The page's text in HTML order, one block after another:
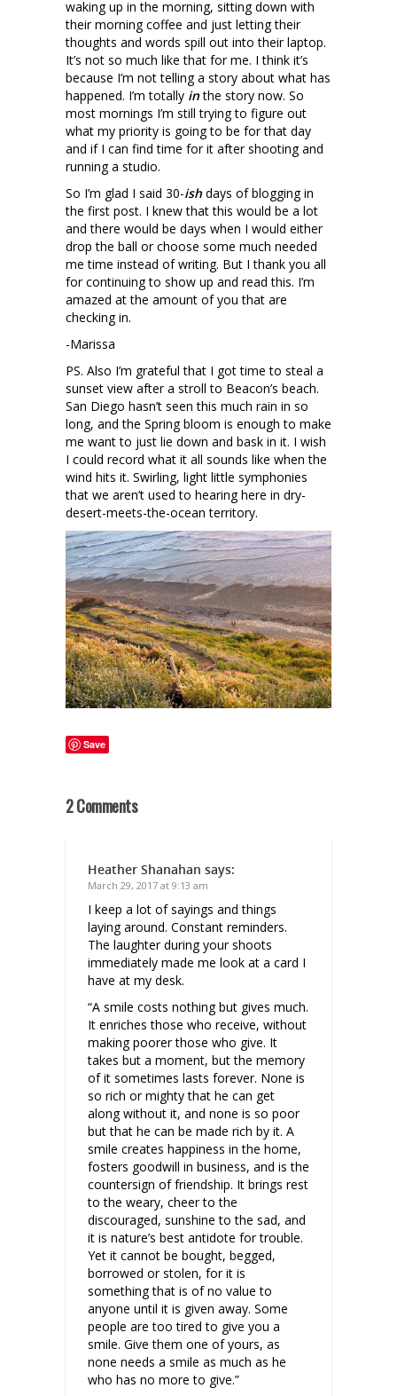
waking up in the morning, sitting down with
their morning coffee and just letting their
thoughts and words spill out into their laptop.
It’s not so much like that for me. I think it’s
because I’m not telling a story about what has
happened. I’m totally inthe story now. So
most mornings I’m still trying to figure out
what my priority is going to be for that day
and if I can find time for it after shooting and
running a studio.
So I’m glad I said 30-ish days of blogging in
the first post. I knew that this would be a lot
and there would be days when I would either
drop the ball or choose some much needed
me time instead of writing. But I thank you all
for continuing to show up and read this. I’m
amazed at the amount of you that are
checking in.
-Marissa
PS. Also I’m grateful that I got time to steal a
sunset view after a stroll to Beacon’s beach.
San Diego hasn’t seen this much rain in so
long, and the Spring bloom is enough to make
me want to just lie down and bask in it. I wish
I could record what it all sounds like when the
wind hits it. Swirling, light little symphonies
that we aren’t used to hearing here in dry-
desert-meets-the-ocean territory.
Save
2 Comments
Heather Shanahan says:
March 29, 2017 at 9:13 am
I keep a lot of sayings and things
laying around. Constant reminders.
The laughter during your shoots
immediately made me look at a card I
have at my desk.
“A smile costs nothing but gives much.
It enriches those who receive, without
making poorer those who give. It
takes but a moment, but the memory
of it sometimes lasts forever. None is
so rich or mighty that he can get
along without it, and none is so poor
but that he can be made rich by it. A
smile creates happiness in the home,
fosters goodwill in business, and is the
countersign of friendship. It brings rest
to the weary, cheer to the
discouraged, sunshine to the sad, and
it is nature’s best antidote for trouble.
Yet it cannot be bought, begged,
borrowed or stolen, for it is
something that is of no value to
anyone until it is given away. Some
people are too tired to give you a
smile. Give them one of yours, as
none needs a smile as much as he
who has no more to give.”